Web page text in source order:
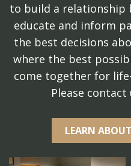
to build a relationship
educate and inform
the best decisions
where the best
come together for
Please
LEARN